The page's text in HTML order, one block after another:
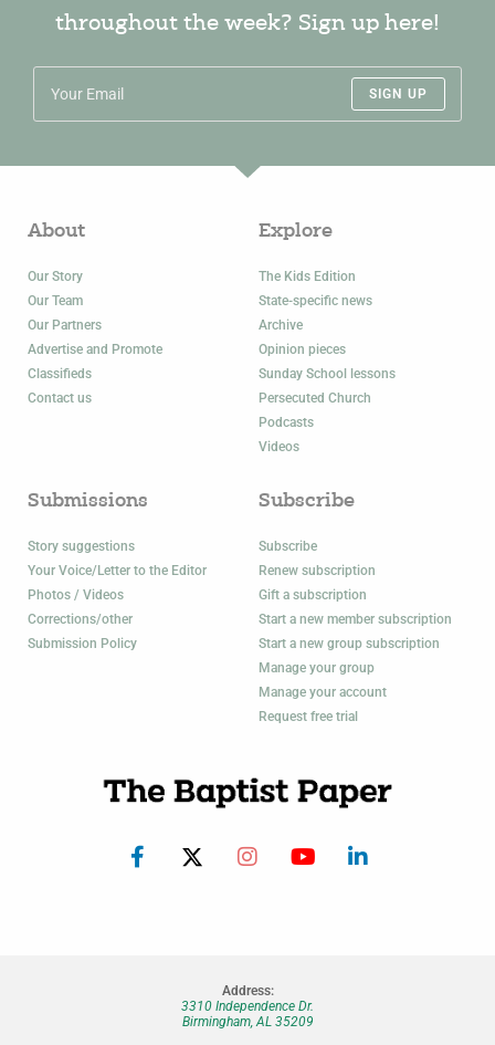
throughout the week? Sign up here!
SIGN UP
About
Our Story
Our Team
Our Partners
Advertise and Promote
Classifieds
Contact us
Explore
The Kids Edition
State-specific news
Archive
Opinion pieces
Sunday School lessons
Persecuted Church
Podcasts
Videos
Submissions
Story suggestions
Your Voice/Letter to the Editor
Photos / Videos
Corrections/other
Submission Policy
Subscribe
Subscribe
Renew subscription
Gift a subscription
Start a new member subscription
Start a new group subscription
Manage your group
Manage your account
Request free trial
Address:
3310 Independence Dr.
Birmingham, AL 35209